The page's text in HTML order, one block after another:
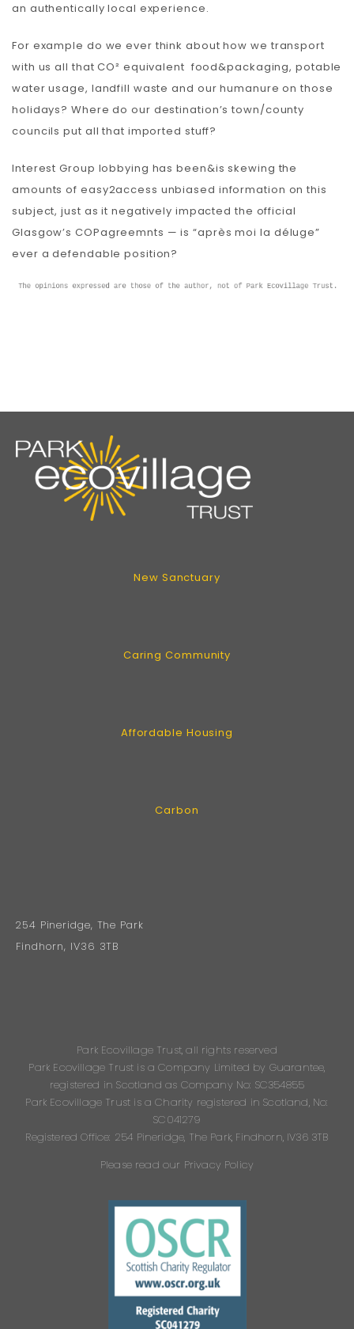
an authentically local experience.
For example do we ever think about how we transport
with us all that CO² equivalent food&packaging, potable
water usage, landfill waste and our humanure on those
holidays? Where do our destination’s town/county
councils put all that imported stuff?
Interest Group lobbying has been&is skewing the
amounts of easy2access unbiased information on this
subject, just as it negatively impacted the official
Glasgow’s COPagreemnts — is “après moi la déluge”
ever a defendable position?
New Sanctuary
Caring Community
Affordable Housing
Carbon
254 Pineridge, The Park
Findhorn, IV36 3TB
Park Ecovillage Trust, all rights reserved
Park Ecovillage Trust is a Company Limited by Guarantee,
registered in Scotland as Company No: SC354855
Park Ecovillage Trust is a Charity registered in Scotland, No:
SC041279
Registered Office: 254 Pineridge, The Park, Findhorn, IV36 3TB
Please read our Privacy Policy